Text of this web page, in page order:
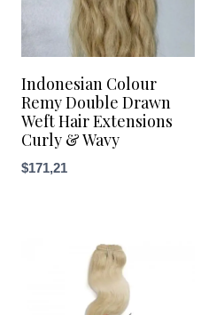
Indonesian Colour
Remy Double Drawn
Weft Hair Extensions
Curly & Wavy
$171,21